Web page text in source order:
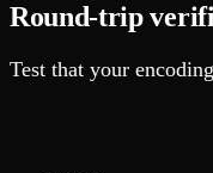
Round-trip
Test that your